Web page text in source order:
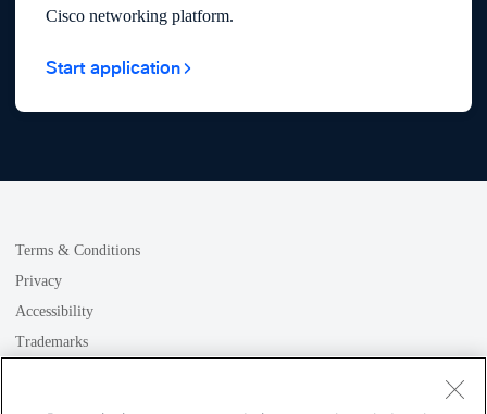
Cisco networking platform.
Start application
Terms & Conditions
Privacy
Accessibility
Trademarks